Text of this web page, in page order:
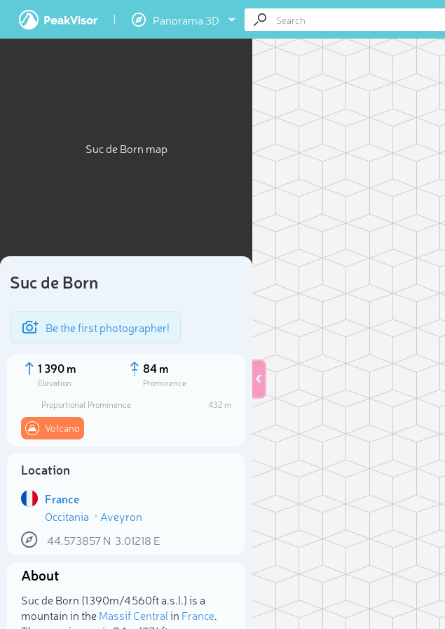
Panorama 3D
Suc de Born map
Suc de Born
Be the first photographer!
1 390 m
Elevation
84 m
Prominence
Proportional Prominence
432 m
Volcano
Location
France
Occitania
Aveyron
44.573857N 3.01218 E
About
Suc de Born (1 390m/4 560ft a.s.l.) is a
mountain in theMassif Centralin France.
Select photo